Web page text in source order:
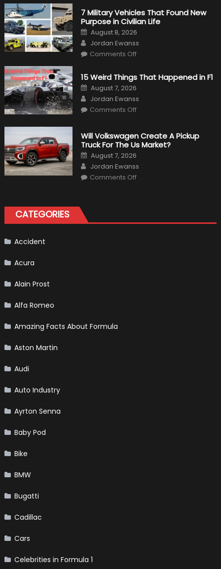
7 Military Vehicles That Found New
Purpose in Civilian Life
Posted
on
August 8, 2026
Author
Jordan Ewanss
Comments Offon
That
Found
New
Purpose
in
Civilian
15 Weird Things That Happened in F1
Posted
on
August 7, 2026
Author
Jordan Ewanss
Comments Offon
That
Happened
in
F1
Will Volkswagen Create A Pickup
Truck For The Us Market?
Posted
on
August 7, 2026
Author
Jordan Ewanss
Comments Offon
For
The
CATEGORIES
Accident
Acura
Alain Prost
Alfa Romeo
Amazing Facts About Formula
Aston Martin
Audi
Auto Industry
Ayrton Senna
Baby Pod
Bike
BMW
Bugatti
Cadillac
Cars
Celebrities in Formula 1